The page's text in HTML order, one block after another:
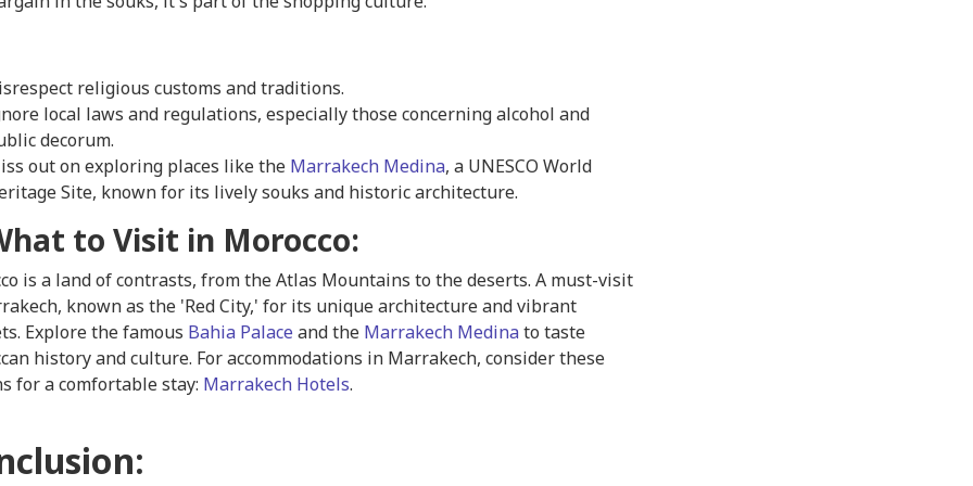
religious customs and traditions.
local laws and regulations, especially those concerning alcohol and
decorum.
out on exploring places like the Marrakech Medina, a UNESCO World
Site, known for its lively souks and historic architecture.
to Visit in Morocco:
is a land of contrasts, from the Atlas Mountains to the deserts. A must-visit
known as the 'Red City,' for its unique architecture and vibrant
Explore the famous Bahia Palace and the Marrakech Medinato taste
history and culture. For accommodations in Marrakech, consider these
for a comfortable stay: Marrakech Hotels.